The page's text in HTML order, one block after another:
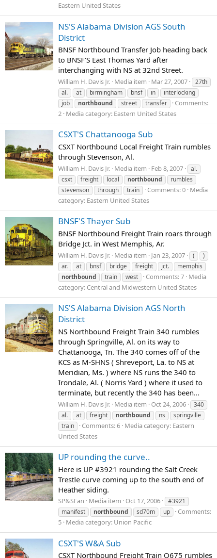
Eastern United States
NS'S Alabama Division AGS South
District
BNSF Northbound Transfer Job heading back
to BNSF'S East Thomas Yard after
interchanging with NS at 32nd Street.
William H. Davis Jr. Media item Mar 27, 2007
27th
al.
at birmingham bnsf in
interlocking
job
northbound street transfer
Comments:
2 Media category: Eastern United States
CSXT'S Chattanooga Sub
CSXT Northbound Local Freight Train rumbles
through Stevenson, Al.
William H. Davis Jr. Media item Feb 8, 2007
al.
csxt
freight local northbound
rumbles
stevenson
through train Comments: 0 Media
category: Eastern United States
BNSF'S Thayer Sub
BNSF Northbound Freight Train roars through
Bridge Jct. in West Memphis, Ar.
William H. Davis Jr. Media item Jan 23, 2007 (
)
ar.
at bnsf bridge freight jct.
memphis
northbound
train west Comments: 7 Media
category: Central and Midwestern United States
NS'S Alabama Division AGS North
District
NS Northbound Freight Train 340 rumbles
through Springville, Al. on its way to
Chattanooga, Tn. The 340 comes off of the
KCS as M-SHNS ( Shreveport, La. to NS at
Meridian, Ms. ) where NS runs the 340 to
Irondale, Al. ( Norris Yard ) where it used to
terminate, but recently the 340 has been...
William H. Davis Jr. Media item Oct 24, 2006
340
al.
at freight northbound ns
springville
train
Comments: 6 Media category: Eastern
United States
UP rounding the curve..
Here is UP #3921 rounding the Salt Creek
Trestle curve coming up to the south end of
Heather siding.
SP&SFan Media item Oct 17, 2006
#3921
manifest
northbound sd70m up
Comments:
5 Media category: Union Pacific
CSXT'S W&A Sub
CSXT Northbound Freight Train Q675 rumbles